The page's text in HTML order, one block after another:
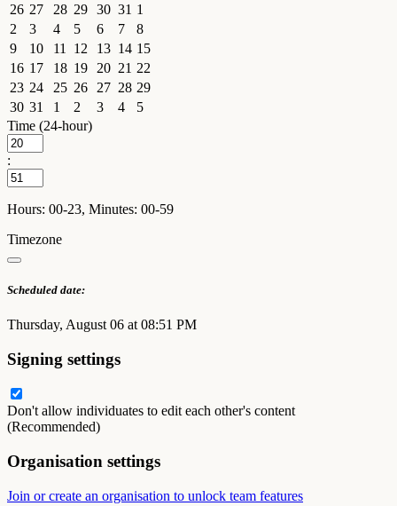
26 27 28 29 30 31 1
2
3 4 5 6 7
8
9
10 11 12 13 14 15
16 17 18 19 20 21 22
23 24 25 26 27 28 29
30 31 1 2 3 4
5
Time (24-hour)
:
Hours: 00-23, Minutes: 00-59
Timezone
Scheduled date:
Thursday, August 06 at 08:51 PM
Signing settings
Don't allow individuates to edit each other's content
(Recommended)
Organisation settings
Join or create an organisation to unlock team features